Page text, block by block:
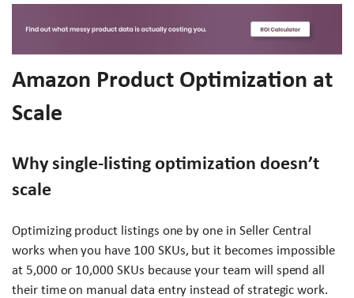
Amazon Product Optimization at
Scale
Why single-listing optimization doesn’t
scale
Optimizing product listings one by one in Seller Central
works when you have 100 SKUs, but it becomes impossible
at 5,000 or 10,000 SKUs because your team will spend all
their time on manual data entry instead of strategic work.